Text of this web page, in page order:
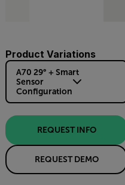
Product Variations
A70 29° + Smart
Sensor
Configuration
REQUEST INFO
REQUEST DEMO